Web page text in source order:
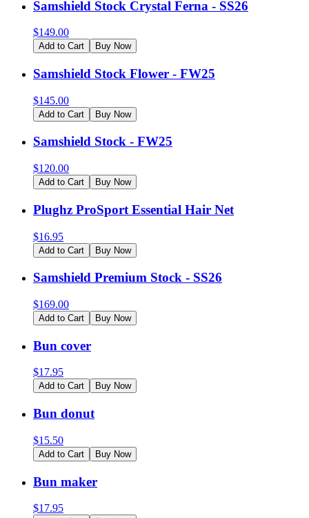
Samshield Stock Crystal Ferna - SS26
$149.00
Add to Cart Buy Now
Samshield Stock Flower - FW25
$145.00
Add to Cart Buy Now
Samshield Stock - FW25
$120.00
Add to Cart Buy Now
Plughz ProSport Essential Hair Net
$16.95
Add to Cart Buy Now
Samshield Premium Stock - SS26
$169.00
Add to Cart Buy Now
Bun cover
$17.95
Add to Cart Buy Now
Bun donut
$15.50
Add to Cart Buy Now
Bun maker
$17.95